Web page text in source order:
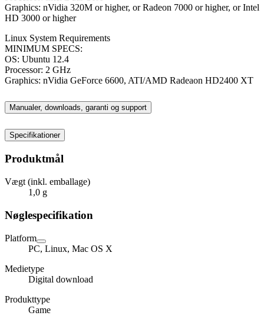
Graphics: nVidia 320M or higher, or Radeon 7000 or higher, or Intel
HD 3000 or higher
Linux System Requirements
MINIMUM SPECS:
OS: Ubuntu 12.4
Processor: 2 GHz
Graphics: nVidia GeForce 6600, ATI/AMD Radeaon HD2400 XT
Manualer, downloads, garanti og support
Specifikationer
Produktmål
Vægt (inkl. emballage)
1,0 g
Nøglespecifikation
Platform
PC, Linux, Mac OS X
Medietype
Digital download
Produkttype
Game